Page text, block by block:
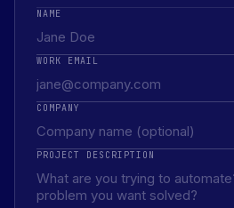
NAME
WORK EMAIL
COMPANY
PROJECT DESCRIPTION